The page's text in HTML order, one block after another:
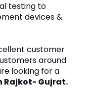
testing to
devices &
customer
around
looking for a
Rajkot- Gujrat.